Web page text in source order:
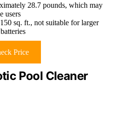
28.7 pounds, which may
users
sq. ft., not suitable for larger
Price
Pool Cleaner